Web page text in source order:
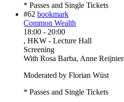
* Passes and Single Tickets
#62 bookmark
Common Wealth
18:00 - 20:00
, HKW - Lecture Hall
Screening
With Rosa Barba, Anne
Moderated by Florian Wüst
* Passes and Single Tickets